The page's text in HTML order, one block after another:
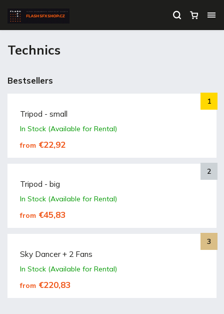
Technics
Bestsellers
Tripod - small
In Stock (Available for Rental)
from €22,92
Tripod - big
In Stock (Available for Rental)
from €45,83
Sky Dancer + 2 Fans
In Stock (Available for Rental)
from €220,83